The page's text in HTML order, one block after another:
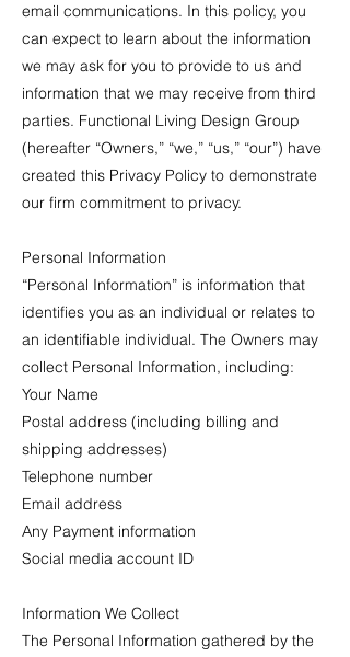
email communications. In this policy, you
can expect to learn about the information
we may ask for you to provide to us and
information that we may receive from third
parties. Functional Living Design Group
(hereafter “Owners,” “we,” “us,” “our”) have
created this Privacy Policy to demonstrate
our firm commitment to privacy.
Personal Information
“Personal Information” is information that
identifies you as an individual or relates to
an identifiable individual. The Owners may
collect Personal Information, including:
Your Name
Postal address (including billing and
shipping addresses)
Telephone number
Email address
Any Payment information
Social media account ID
Information We Collect
The Personal Information gathered by the